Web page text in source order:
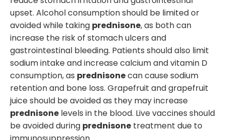
upset. Alcohol consumption should be limited or
avoided while taking prednisone, as both can
increase the risk of stomach ulcers and
gastrointestinal bleeding. Patients should also limit
sodium intake and increase calcium and vitamin D
consumption, as prednisonecan cause sodium
retention and bone loss. Grapefruit and grapefruit
juice should be avoided as they may increase
prednisone levels in the blood. Live vaccines should
be avoided during prednisone treatment due to